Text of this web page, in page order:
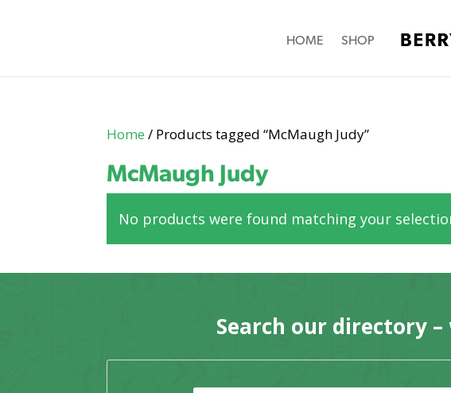
HOME SHOP
Home / Products tagged “McMaugh Judy”
McMaugh Judy
No products were found matching your
Search our directory